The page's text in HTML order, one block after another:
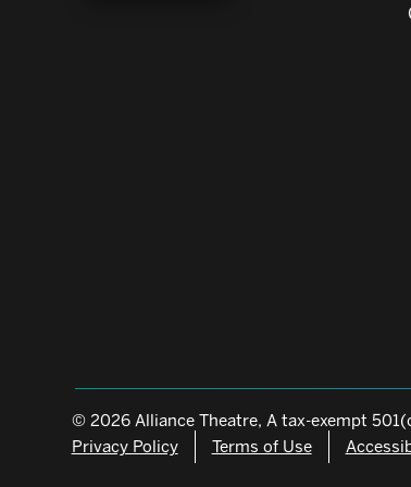
© 2026 Alliance Theatre, A tax-exempt
Privacy Policy
Terms of Use